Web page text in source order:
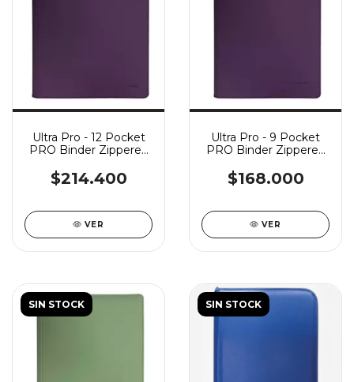
Ultra Pro - 12 Pocket
PRO Binder Zippered
$214.400
VER
Ultra Pro - 9 Pocket
PRO Binder Zippered
$168.000
VER
SIN STOCK SIN STOCK